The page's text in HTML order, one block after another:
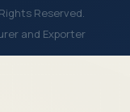
Reserved.
and Exporter